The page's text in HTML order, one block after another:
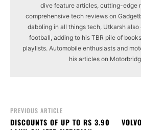
dive feature articles, cutting-edge
comprehensive tech reviews on
dabbling in all things tech, Utkarsh
football, adding to his TBR pile of
playlists. Automobile enthusiasts and
his articles on
PREVIOUS ARTICLE
DISCOUNTS OF UP TO RS 3.90